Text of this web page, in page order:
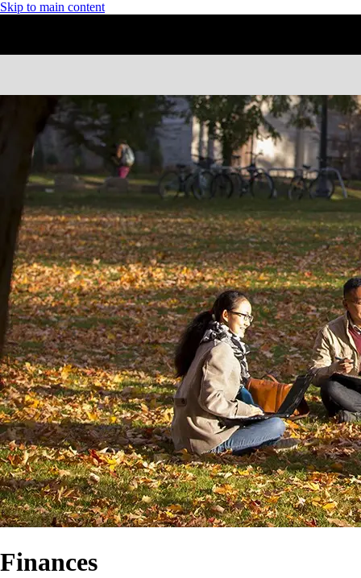
Skip to main content
Finances